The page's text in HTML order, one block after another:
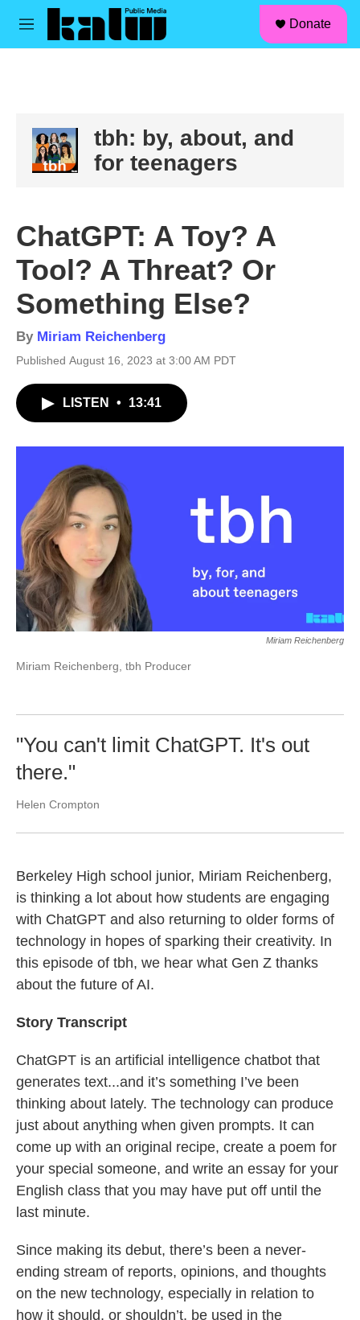
Skip to main content
M
Donate
tbh: by, about, and
for teenagers
ChatGPT: A Toy? A
Tool? A Threat? Or
Something Else?
By Miriam Reichenberg
Published August 16, 2023 at 3:00 AM PDT
LISTEN • 13:41
Miriam Reichenberg
Miriam Reichenberg, tbh Producer
"You can't limit ChatGPT. It's out
there."
Helen Crompton
Berkeley High school junior, Miriam Reichenberg,
is thinking a lot about how students are engaging
with ChatGPT and also returning to older forms of
technology in hopes of sparking their creativity. In
this episode of tbh, we hear what Gen Z thanks
about the future of AI.
Story Transcript
ChatGPT is an artificial intelligence chatbot that
generates text...and it’s something I’ve been
thinking about lately. The technology can produce
just about anything when given prompts. It can
come up with an original recipe, create a poem for
your special someone, and write an essay for your
English class that you may have put off until the
last minute.
Since making its debut, there’s been a never-
ending stream of reports, opinions, and thoughts
on the new technology, especially in relation to
how it should, or shouldn’t, be used in the